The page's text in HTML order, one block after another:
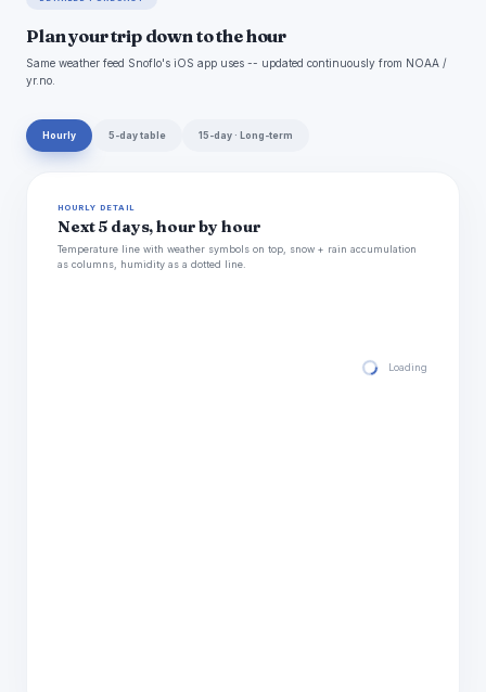
Plan your trip down to the hour
Same weather feed Snoflo's iOS app uses -- updated continuously from NOAA /
yr.no.
Hourly 5-day table 15-day · Long-term
HOURLY DETAIL
Next 5 days, hour by hour
Temperature line with weather symbols on top, snow + rain accumulation
as columns, humidity as a dotted line.
Loading hourly